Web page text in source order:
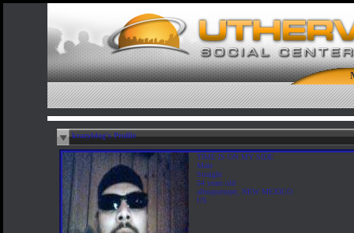
krazyldog's Profile
TIME IS ON MY SIDE
Male
Straight
54 years old
albuqueruqer, NEW MEXICO
US